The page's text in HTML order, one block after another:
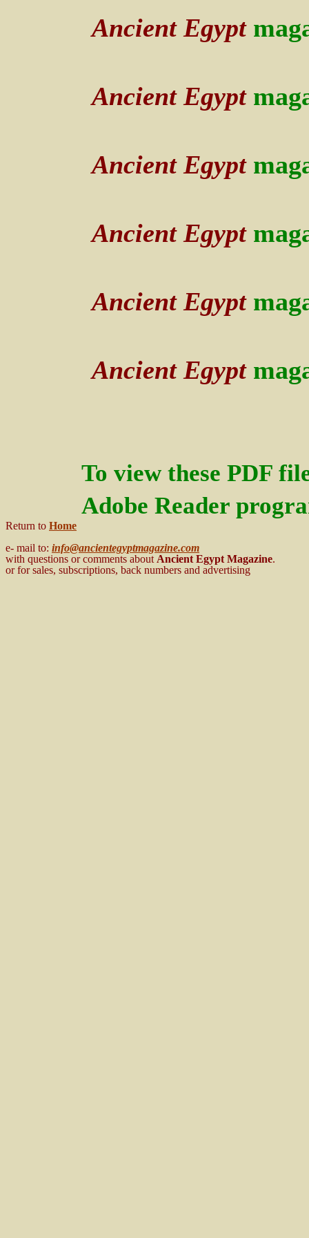
Ancient Egypt
Ancient Egypt
Ancient Egypt
Ancient Egypt
Ancient Egypt
Ancient Egypt
To view these PDF
Adobe Reader
Return to Home
e- mail to: info@ancientegyptmagazine.com
with questions or comments about Ancient Egypt Magazine.
or for sales, subscriptions, back numbers and advertising